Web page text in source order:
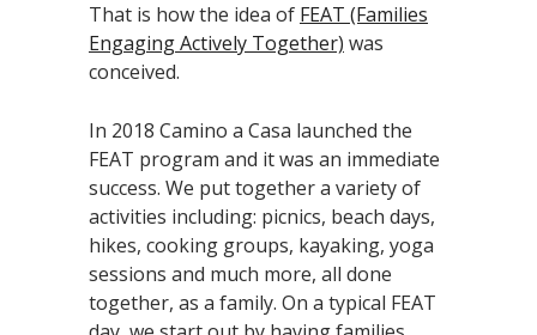
That is how the idea of FEAT (Families
Engaging Actively Together) was
conceived.
In 2018 Camino a Casa launched the
FEAT program and it was an immediate
success. We put together a variety of
activities including: picnics, beach days,
hikes, cooking groups, kayaking, yoga
sessions and much more, all done
together, as a family. On a typical FEAT